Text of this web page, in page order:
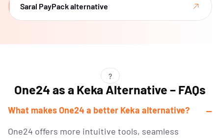
Saral PayPack alternative
?
One24 as a Keka Alternative – FAQs
What makes One24 a better Keka alternative?
One24 offers more intuitive tools, seamless